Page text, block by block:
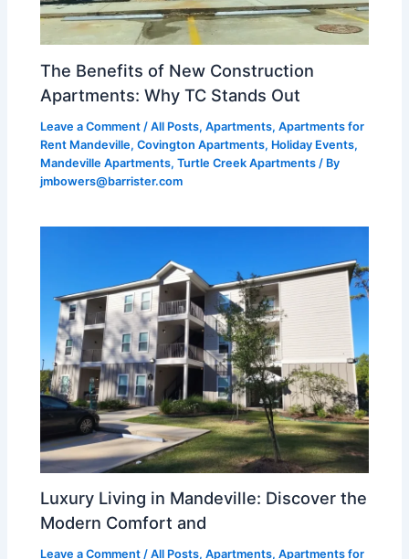
The Benefits of New Construction
Apartments: Why TC Stands Out
Leave a Comment /All Posts,Apartments,Apartments for
Rent Mandeville,Covington Apartments, Holiday Events,
Mandeville Apartments,Turtle Creek Apartments / By
jmbowers@barrister.com
Luxury Living in Mandeville: Discover the
Modern Comfort and
Leave a Comment /All Posts,Apartments,Apartments for